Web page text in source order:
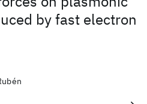
by fast electron